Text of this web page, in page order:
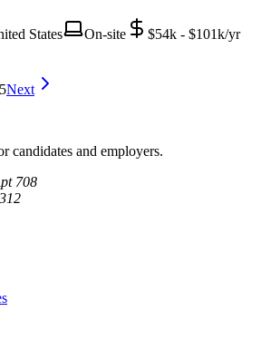
States On-site $54k - $101k/yr
Next
candidates and employers.
708